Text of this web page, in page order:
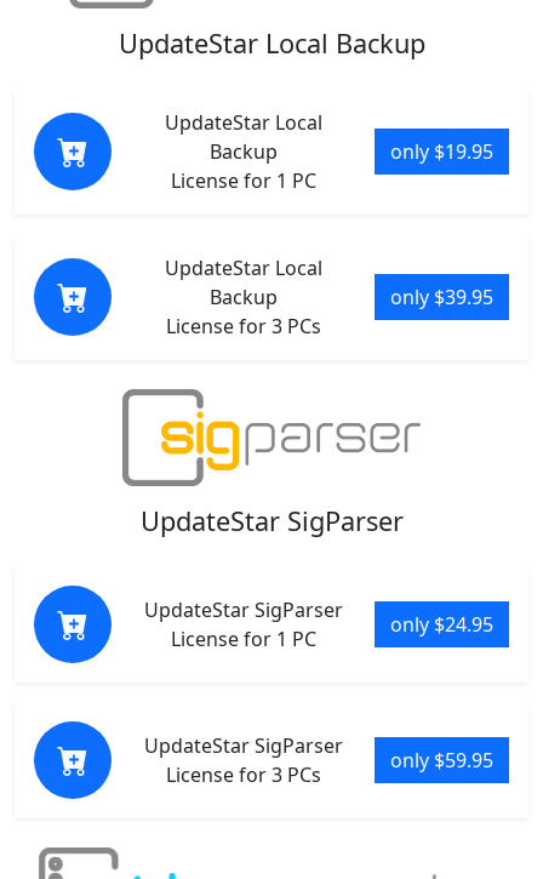
UpdateStar Local Backup
UpdateStar Local
Backup
License for 1 PC
only $19.95
UpdateStar Local
Backup
License for 3 PCs
only $39.95
UpdateStar SigParser
UpdateStar SigParser
License for 1 PC
only $24.95
UpdateStar SigParser
License for 3 PCs
only $59.95